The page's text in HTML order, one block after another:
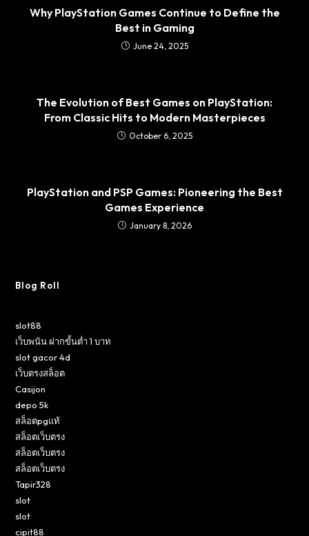
Why PlayStation Games Continue to Define the
Best in Gaming
June 24, 2025
The Evolution of Best Games on PlayStation:
From Classic Hits to Modern Masterpieces
October 6, 2025
PlayStation and PSP Games: Pioneering the Best
Games Experience
January 8, 2026
Blog Roll
slot88
เว็บพนัน ฝากขั้นต่ำ 1 บาท
slot gacor 4d
เว็บตรงสล็อต
Casijon
depo 5k
สล็อตpgแท้
สล็อตเว็บตรง
สล็อตเว็บตรง
สล็อตเว็บตรง
Tapir328
slot
slot
cipit88